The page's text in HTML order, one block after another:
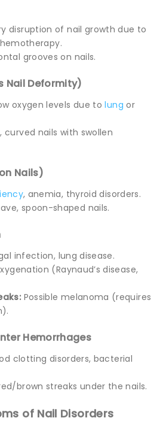
disruption of nail growth due to
grooves on nails.
Nail Deformity)
oxygen levels due tolung or
curved nails with swollen
Nails)
, anemia, thyroid disorders.
spoon-shaped nails.
infection, lung disease.
(Raynaud’s disease,
Possible melanoma (requires
Hemorrhages
clotting disorders, bacterial
brown streaks under the nails.
of Nail Disorders